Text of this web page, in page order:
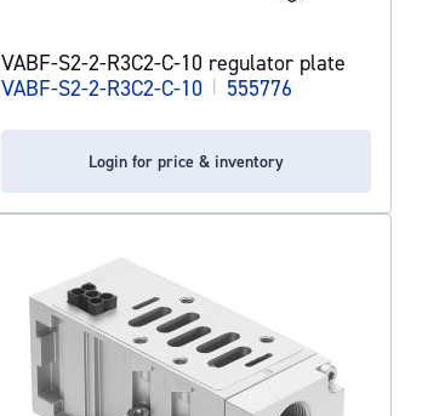
VABF-S2-2-R3C2-C-10 regulator plate
VABF-S2-2-R3C2-C-10 | 555776
Login for price & inventory